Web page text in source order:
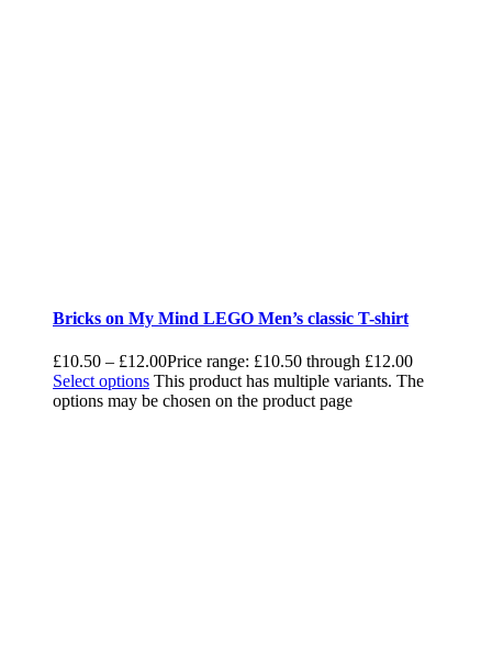
Bricks on My Mind LEGO Men’s classic T-shirt
£10.50 – £12.00Price range: £10.50 through £12.00
Select options This product has multiple variants. The
options may be chosen on the product page